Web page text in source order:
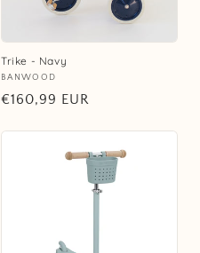
Trike - Navy
Vendor:
BANWOOD
Regular
€160,99 EUR